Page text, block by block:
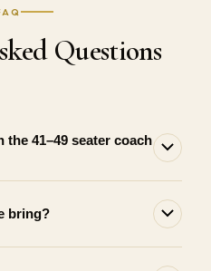
Questions
the 41–49 seater coach
bring?